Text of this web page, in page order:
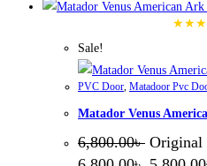
Sale!
PVC Door, Matadoor Pvc
Matador Venus
6,800.00৳ Original